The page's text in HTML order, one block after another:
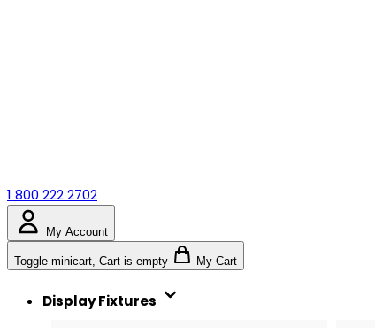
1 800 222 2702
My Account
Toggle minicart, Cart is empty My Cart
Display Fixtures